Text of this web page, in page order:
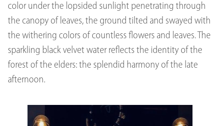
color under the lopsided sunlight penetrating through
the canopy of leaves, the ground tilted and swayed with
the withering colors of countless flowers and leaves. The
sparkling black velvet water reflects the identity of the
forest of the elders: the splendid harmony of the late
afternoon.